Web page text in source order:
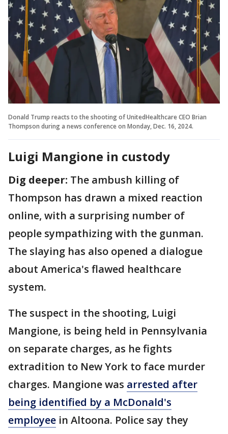
Donald Trump reacts to the shooting of UnitedHealthcare CEO Brian
Thompson during a news conference on Monday, Dec. 16, 2024.
Luigi Mangione in custody
Dig deeper: The ambush killing of
Thompson has drawn a mixed reaction
online, with a surprising number of
people sympathizing with the gunman.
The slaying has also opened a dialogue
about America's flawed healthcare
system.
The suspect in the shooting, Luigi
Mangione, is being held in Pennsylvania
on separate charges, as he fights
extradition to New York to face murder
charges. Mangione was arrested after
being identified by a McDonald's
employee in Altoona. Police say they